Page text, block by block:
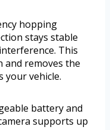
hopping
stays stable
This
removes the
your vehicle.
battery and
supports up